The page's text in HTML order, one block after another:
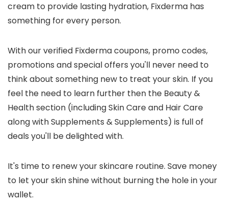
cream to provide lasting hydration, Fixderma has
something for every person.
With our verified Fixderma coupons, promo codes,
promotions and special offers you'll never need to
think about something new to treat your skin. If you
feel the need to learn further then the Beauty &
Health section (including Skin Care and Hair Care
along with Supplements & Supplements) is full of
deals you'll be delighted with.
It's time to renew your skincare routine. Save money
to let your skin shine without burning the hole in your
wallet.